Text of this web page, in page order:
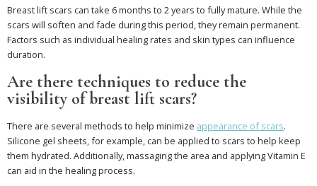
Breast lift scars can take 6 months to 2 years to fully mature. While the
scars will soften and fade during this period, they remain permanent.
Factors such as individual healing rates and skin types can influence
duration.
Are there techniques to reduce the
visibility of breast lift scars?
There are several methods to help minimize appearance of scars.
Silicone gel sheets, for example, can be applied to scars to help keep
them hydrated. Additionally, massaging the area and applying Vitamin E
can aid in the healing process.